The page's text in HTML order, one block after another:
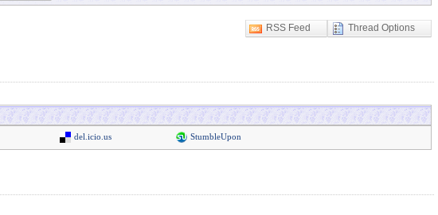
RSS Feed Thread Options
del.icio.us StumbleUpon